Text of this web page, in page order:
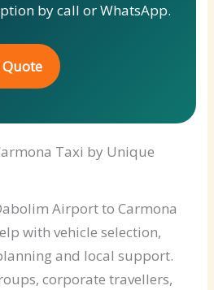
by call or WhatsApp.
Taxi by Unique
Airport to Carmona
with vehicle selection,
and local support.
corporate travellers,